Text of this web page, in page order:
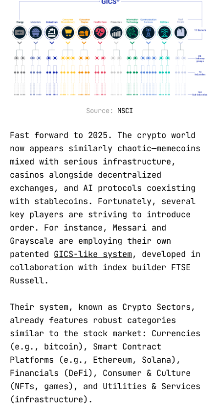
Source: MSCI
Fast forward to 2025. The crypto world
now appears similarly chaotic—memecoins
mixed with serious infrastructure,
casinos alongside decentralized
exchanges, and AI protocols coexisting
with stablecoins. Fortunately, several
key players are striving to introduce
order. For instance, Messari and
Grayscale are employing their own
patented GICS-like system, developed in
collaboration with index builder FTSE
Russell.
Their system, known as Crypto Sectors,
already features robust categories
similar to the stock market: Currencies
(e.g., bitcoin), Smart Contract
Platforms (e.g., Ethereum, Solana),
Financials (DeFi), Consumer & Culture
(NFTs, games), and Utilities & Services
(infrastructure).